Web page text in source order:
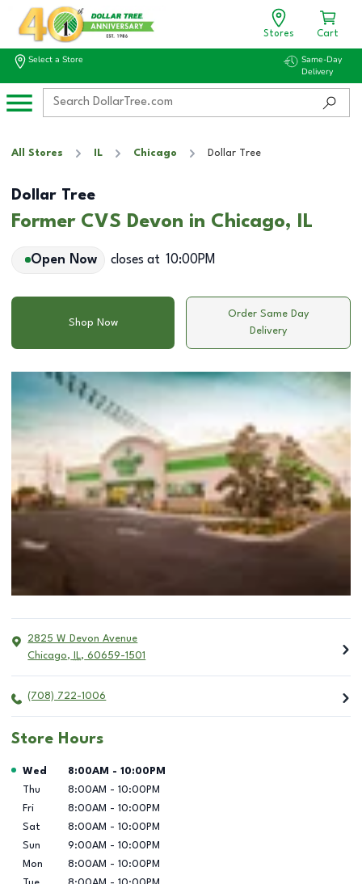
Stores Cart
Select a Store
Same-Day
Delivery
All Stores IL Chicago Dollar Tree
Dollar Tree
Former CVS Devon in Chicago, IL
Open Now closes at 10:00PM
Shop Now
Order Same Day
Delivery
2825 W Devon Avenue
Chicago, IL, 60659-1501
(708) 722-1006
Store Hours
Day of the Week Hours
Wed 8:00AM - 10:00PM
Thu
8:00AM - 10:00PM
Fri
8:00AM - 10:00PM
Sat
8:00AM - 10:00PM
Sun
9:00AM - 10:00PM
Mon
8:00AM - 10:00PM